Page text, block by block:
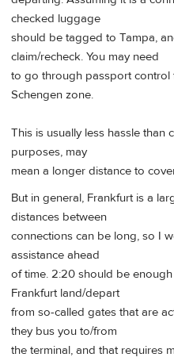
checked luggage
should be tagged to Tampa,
claim/recheck. You may need
to go through passport
Schengen zone.
This is usually less hassle
purposes, may
mean a longer distance to
But in general, Frankfurt is a
distances between
connections can be long, so I
assistance ahead
of time. 2:20 should be
Frankfurt land/depart
from so-called gates that are
they bus you to/from
the terminal, and that requires